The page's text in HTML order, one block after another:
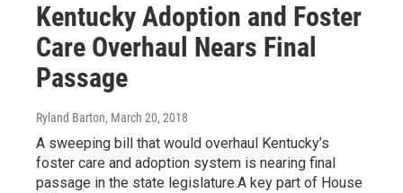
Kentucky Adoption and Foster
Care Overhaul Nears Final
Passage
Ryland Barton, March 20, 2018
A sweeping bill that would overhaul Kentucky’s
foster care and adoption system is nearing final
passage in the state legislature.A key part of House